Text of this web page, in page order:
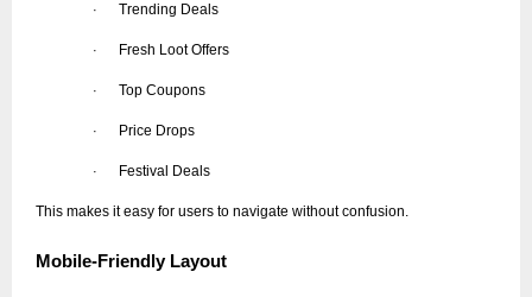
· Trending Deals
· Fresh Loot Offers
· Top Coupons
· Price Drops
· Festival Deals
This makes it easy for users to navigate without confusion.
Mobile-Friendly Layout